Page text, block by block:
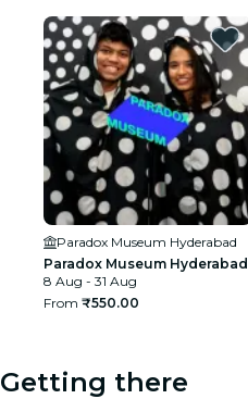
Paradox Museum Hyderabad
Paradox Museum Hyderabad
8 Aug - 31 Aug
From ₹550.00
Getting there